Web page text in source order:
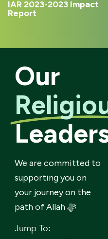
IAR 2023-2023 Impact
Report
Our
We are committed to
supporting you on
your journey on the
path of Allah ﷻ
Jump To: